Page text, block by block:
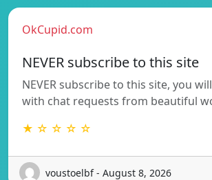
OkCupid.com
NEVER subscribe to this site
NEVER subscribe to this site, you
with chat requests from beautiful
★ ☆ ☆ ☆ ☆
voustoelbf - August 8, 2026